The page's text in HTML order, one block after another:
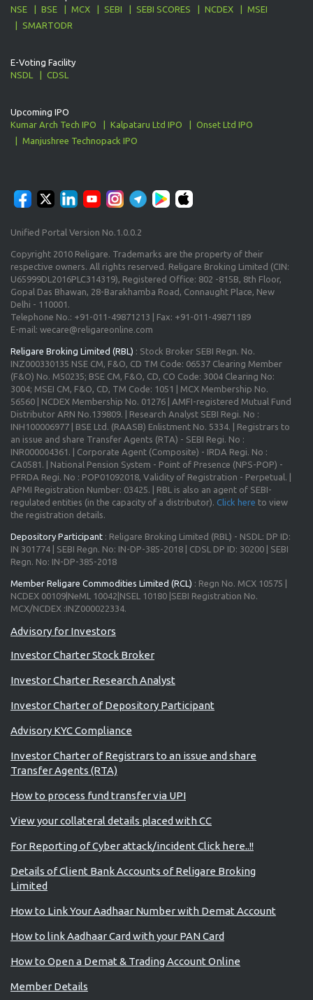
NSE
BSE MCX SEBI SEBI SCORES NCDEX
MSEI
SMARTODR
E-Voting Facility
NSDL
CDSL
Upcoming IPO
Kumar Arch Tech IPO
Kalpataru Ltd IPO
Onset Ltd IPO
Manjushree Technopack IPO
Unified Portal Version No.1.0.0.2
Copyright 2010 Religare. Trademarks are the property of their
respective owners. All rights reserved. Religare Broking Limited (CIN:
U65999DL2016PLC314319), Registered Office: 802 -815B, 8th Floor,
Gopal Das Bhawan, 28-Barakhamba Road, Connaught Place, New
Delhi - 110001.
Telephone No.: +91-011-49871213 | Fax: +91-011-49871189
E-mail: wecare@religareonline.com
Religare Broking Limited (RBL) : Stock Broker SEBI Regn. No.
INZ000330135 NSE CM, F&O, CD TM Code: 06537 Clearing Member
(F&O) No. M50235; BSE CM, F&O, CD, CO Code: 3004 Clearing No:
3004; MSEI CM, F&O, CD, TM Code: 1051 | MCX Membership No.
56560 | NCDEX Membership No. 01276 | AMFI-registered Mutual Fund
Distributor ARN No.139809. | Research Analyst SEBI Regi. No :
INH100006977 | BSE Ltd. (RAASB) Enlistment No. 5334. | Registrars to
an issue and share Transfer Agents (RTA) - SEBI Regi. No :
INR000004361. | Corporate Agent (Composite) - IRDA Regi. No :
CA0581. | National Pension System - Point of Presence (NPS-POP) -
PFRDA Regi. No : POP01092018, Validity of Registration - Perpetual. |
APMI Registration Number: 03425. | RBL is also an agent of SEBI-
regulated entities (in the capacity of a distributor). Click here to view
the registration details.
Depository Participant : Religare Broking Limited (RBL) - NSDL: DP ID:
IN 301774 | SEBI Regn. No: IN-DP-385-2018 | CDSL DP ID: 30200 | SEBI
Regn. No: IN-DP-385-2018
Member Religare Commodities Limited (RCL) : Regn No. MCX 10575 |
NCDEX 00109|NeML 10042|NSEL 10180 |SEBI Registration No.
MCX/NCDEX :INZ000022334.
Advisory for Investors
Investor Charter Stock Broker
Investor Charter Research Analyst
Investor Charter of Depository Participant
Advisory KYC Compliance
Investor Charter of Registrars to an issue and share
Transfer Agents (RTA)
How to process fund transfer via UPI
View your collateral details placed with CC
For Reporting of Cyber attack/incident Click here..!!
Details of Client Bank Accounts of Religare Broking
Limited
How to Link Your Aadhaar Number with Demat Account
How to link Aadhaar Card with your PAN Card
How to Open a Demat & Trading Account Online
Member Details